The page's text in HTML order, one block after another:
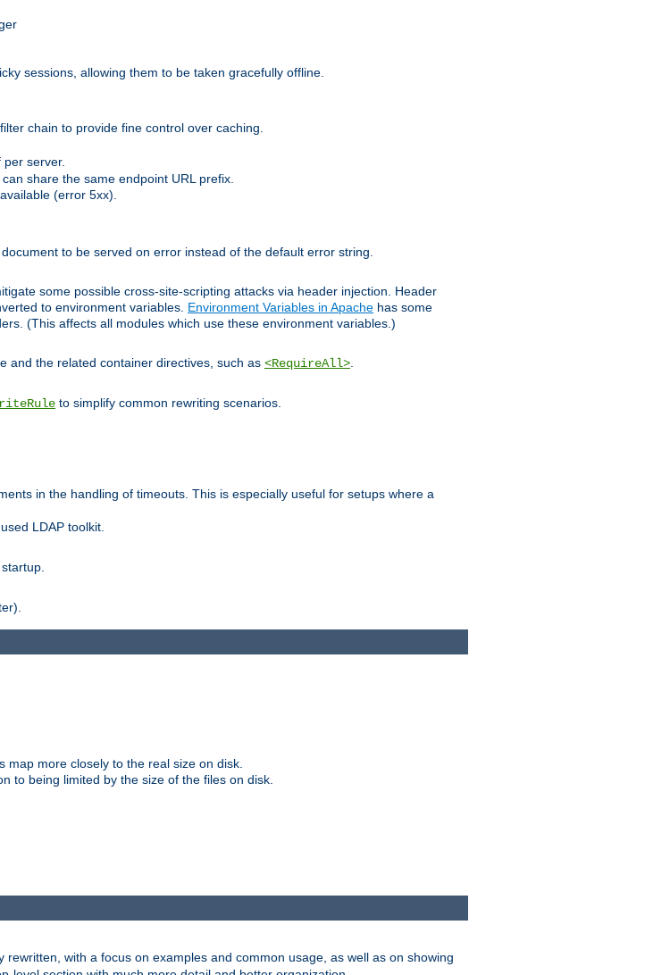
sessions, allowing them to be taken gracefully offline.
chain to provide fine control over caching.
per server.
share the same endpoint URL prefix.
(error 5xx).
to be served on error instead of the default error string.
some possible cross-site-scripting attacks via header injection. Header
to environment variables. Environment Variables in Apache has some
(This affects all modules which use these environment variables.)
and the related container directives, such as <RequireAll>.
to simplify common rewriting scenarios.
in the handling of timeouts. This is especially useful for setups where a
LDAP toolkit.
more closely to the real size on disk.
to being limited by the size of the files on disk.
with a focus on examples and common usage, as well as on showing